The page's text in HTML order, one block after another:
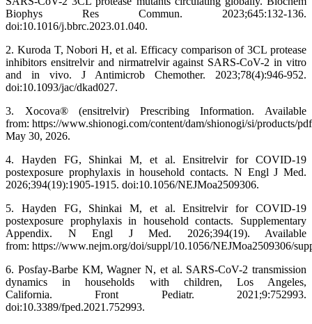
Biophys Res Commun. 2023;645:132-136.
doi:10.1016/j.bbrc.2023.01.040.
2. Kuroda T, Nobori H, et al. Efficacy comparison of 3CL protease
inhibitors ensitrelvir and nirmatrelvir against SARS-CoV-2 in vitro
and in vivo. J Antimicrob Chemother. 2023;78(4):946-952.
doi:10.1093/jac/dkad027.
3. Xocova® (ensitrelvir) Prescribing Information. Available
from: https://www.shionogi.com/content/dam/shionogi/si/products/
May 30, 2026.
4. Hayden FG, Shinkai M, et al. Ensitrelvir for COVID-19
postexposure prophylaxis in household contacts. N Engl J Med.
2026;394(19):1905-1915. doi:10.1056/NEJMoa2509306.
5. Hayden FG, Shinkai M, et al. Ensitrelvir for COVID-19
postexposure prophylaxis in household contacts. Supplementary
Appendix. N Engl J Med. 2026;394(19). Available
from: https://www.nejm.org/doi/suppl/10.1056/NEJMoa2509306/
6. Posfay-Barbe KM, Wagner N, et al. SARS-CoV-2 transmission
dynamics in households with children, Los Angeles,
California. Front Pediatr. 2021;9:752993.
doi:10.3389/fped.2021.752993.